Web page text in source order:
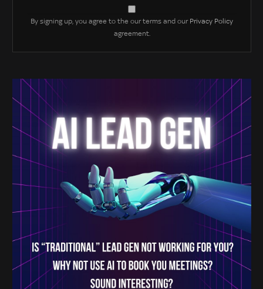
By signing up, you agree to the our terms and our Privacy Policy
agreement.